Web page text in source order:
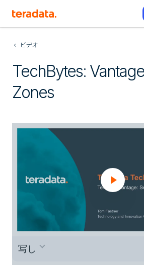
ビデオ
TechBytes:
Zones
写し